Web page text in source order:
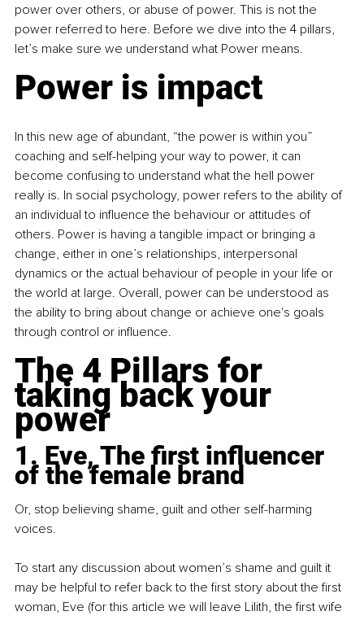
power over others, or abuse of power. This is not the
power referred to here. Before we dive into the 4 pillars,
let’s make sure we understand what Power means.
Power is impact
In this new age of abundant, “the power is within you”
coaching and self-helping your way to power, it can
become confusing to understand what the hell power
really is. In social psychology, power refers to the ability of
an individual to influence the behaviour or attitudes of
others. Power is having a tangible impact or bringing a
change, either in one’s relationships, interpersonal
dynamics or the actual behaviour of people in your life or
the world at large. Overall, power can be understood as
the ability to bring about change or achieve one's goals
through control or influence.
The 4 Pillars for
taking back your
power
1. Eve, The first influencer
of the female brand
Or, stop believing shame, guilt and other self-harming
voices.
To start any discussion about women’s shame and guilt it
may be helpful to refer back to the first story about the first
woman, Eve (for this article we will leave Lilith, the first wife